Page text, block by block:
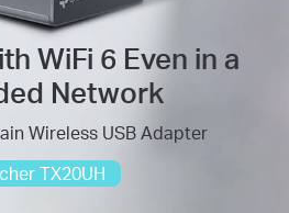
WiFi 6 Even in a
Network
Wireless USB Adapter
TX20UH